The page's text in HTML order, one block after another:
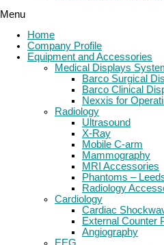
Menu
Home
Company Profile
Equipment and Accessories
Medical Displays
Barco Surgical
Barco Clinical
Nexxis for
Radiology
Ultrasound
X-Ray
Mobile C-arm
Mammography
MRI Accessories
Phantoms –
Radiology
Cardiology
Cardiac
External Counter
Angiography